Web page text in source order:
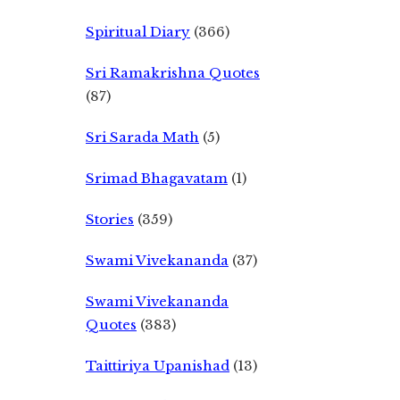
Spiritual Diary (366)
Sri Ramakrishna Quotes
(87)
Sri Sarada Math (5)
Srimad Bhagavatam (1)
Stories (359)
Swami Vivekananda (37)
Swami Vivekananda
Quotes (383)
Taittiriya Upanishad (13)